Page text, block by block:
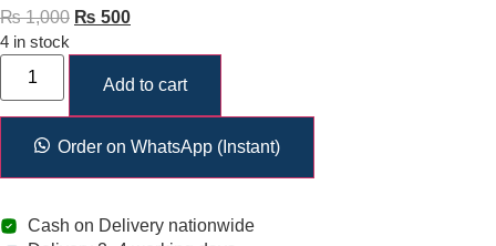
₨1,000 ₨ 500
4 in stock
Add to cart
Order on WhatsApp (Instant)
Cash on Delivery nationwide